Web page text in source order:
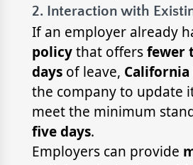
2. Interaction with
If an employer already
policythat offersfewer
daysof leave, California
the company to update
meet the minimum
five days.
Employers can provide